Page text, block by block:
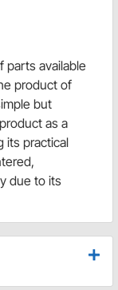
parts available
product of
but
as a
its practical
due to its